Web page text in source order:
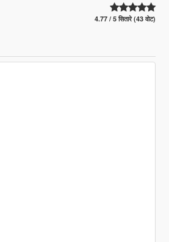
4.77 / 5 सितारे (43 वोट)